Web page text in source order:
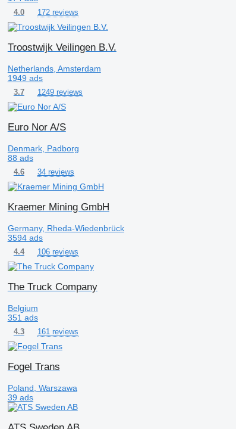
4.0 172 reviews
Troostwijk Veilingen B.V.
Netherlands, Amsterdam
1949 ads
3.7 1249 reviews
Euro Nor A/S
Denmark, Padborg
88 ads
4.6 34 reviews
Kraemer Mining GmbH
Germany, Rheda-Wiedenbrück
3594 ads
4.4 106 reviews
The Truck Company
Belgium
351 ads
4.3 161 reviews
Fogel Trans
Poland, Warszawa
39 ads